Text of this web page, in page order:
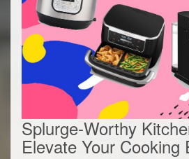
Splurge-Worthy
Elevate Your Cooking